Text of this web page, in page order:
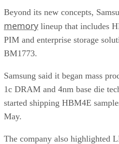
Beyond its new concepts,
memory lineup that includes
PIM and enterprise storage
BM1773.
Samsung said it began mass
1c DRAM and 4nm base die
started shipping HBM4E
May.
The company also highlighted